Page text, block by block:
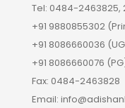
Tel: 0484-2463825,
+91 9880855302
+91 8086660036
+91 8086660076
Fax: 0484-2463828
Email: